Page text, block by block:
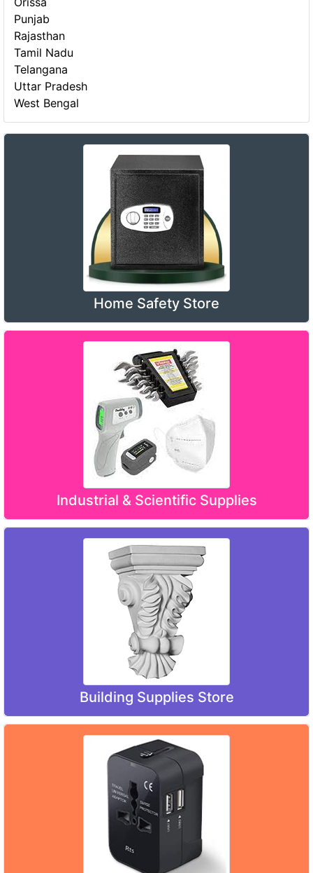
Punjab
Rajasthan
Tamil Nadu
Telangana
Uttar Pradesh
West Bengal
Home Safety Store
Industrial & Scientific Supplies
Building Supplies Store